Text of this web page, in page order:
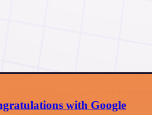
with Google